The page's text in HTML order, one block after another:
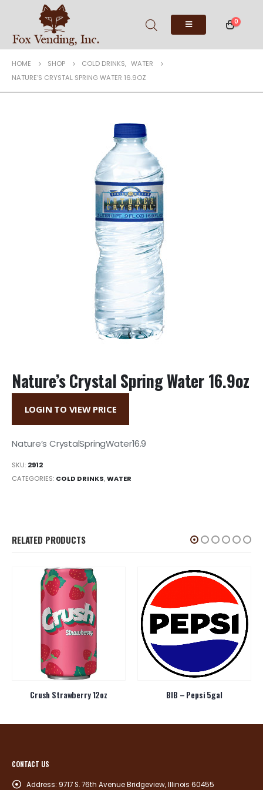
0
HOME SHOP COLD DRINKS, WATER
NATURE’S CRYSTAL SPRING WATER 16.9OZ
Nature’s Crystal Spring Water 16.9oz
LOGIN TO VIEW PRICE
Nature’s CrystalSpringWater16.9
SKU: 2912
CATEGORIES: COLD DRINKS,WATER
RELATED PRODUCTS
Crush Strawberry 12oz BIB – Pepsi 5gal
CONTACT US
Address: 9717 S. 76th Avenue Bridgeview, Illinois 60455